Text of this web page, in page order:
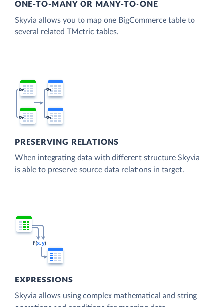
ONE-TO-MANY OR MANY-TO-ONE
Skyvia allows you to map one BigCommerce table to
several related TMetric tables.
PRESERVING RELATIONS
When integrating data with different structure Skyvia
is able to preserve source data relations in target.
EXPRESSIONS
Skyvia allows using complex mathematical and string